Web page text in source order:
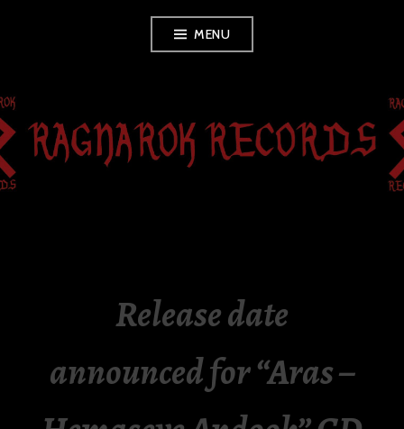
MENU
RAGNAROK
Release date
announced for “Aras –